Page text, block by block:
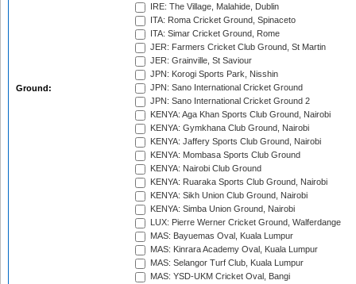
Ground:
IRE: The Village, Malahide, Dublin
ITA: Roma Cricket Ground, Spinaceto
ITA: Simar Cricket Ground, Rome
JER: Farmers Cricket Club Ground, St Martin
JER: Grainville, St Saviour
JPN: Korogi Sports Park, Nisshin
JPN: Sano International Cricket Ground
JPN: Sano International Cricket Ground 2
KENYA: Aga Khan Sports Club Ground, Nairobi
KENYA: Gymkhana Club Ground, Nairobi
KENYA: Jaffery Sports Club Ground, Nairobi
KENYA: Mombasa Sports Club Ground
KENYA: Nairobi Club Ground
KENYA: Ruaraka Sports Club Ground, Nairobi
KENYA: Sikh Union Club Ground, Nairobi
KENYA: Simba Union Ground, Nairobi
LUX: Pierre Werner Cricket Ground, Walferdange
MAS: Bayuemas Oval, Kuala Lumpur
MAS: Kinrara Academy Oval, Kuala Lumpur
MAS: Selangor Turf Club, Kuala Lumpur
MAS: YSD-UKM Cricket Oval, Bangi